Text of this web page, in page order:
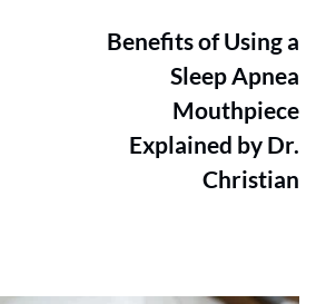
Benefits of Using a
Sleep Apnea
Mouthpiece
Explained by Dr.
Christian